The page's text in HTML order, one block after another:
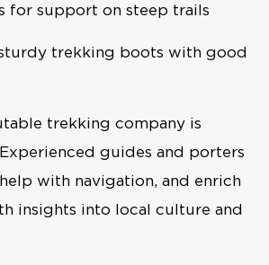
for support on steep trails
trekking boots with good
trekking company is
guides and porters
with navigation, and enrich
insights into local culture and